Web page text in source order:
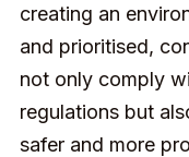
creating an
and prioritised,
not only comply
regulations but
safer and more